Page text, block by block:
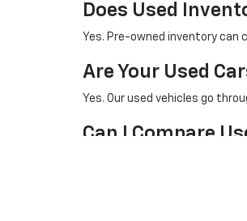
Does Used
Yes. Pre-owned inventory can
Are Your Used
Yes. Our used vehicles go
Can I Compare